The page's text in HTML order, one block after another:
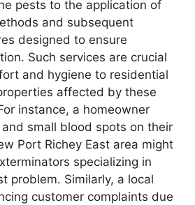
pests to the application of
and subsequent
designed to ensure
Such services are crucial
and hygiene to residential
affected by these
instance, a homeowner
small blood spots on their
Port Richey East area might
specializing in
problem. Similarly, a local
customer complaints due